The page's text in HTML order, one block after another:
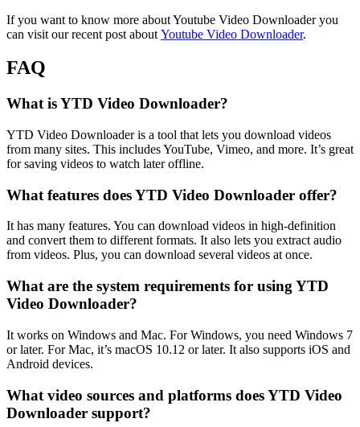
If you want to know more about Youtube Video Downloader you
can visit our recent post about Youtube Video Downloader.
FAQ
What is YTD Video Downloader?
YTD Video Downloader is a tool that lets you download videos
from many sites. This includes YouTube, Vimeo, and more. It’s great
for saving videos to watch later offline.
What features does YTD Video Downloader offer?
It has many features. You can download videos in high-definition
and convert them to different formats. It also lets you extract audio
from videos. Plus, you can download several videos at once.
What are the system requirements for using YTD
Video Downloader?
It works on Windows and Mac. For Windows, you need Windows 7
or later. For Mac, it’s macOS 10.12 or later. It also supports iOS and
Android devices.
What video sources and platforms does YTD Video
Downloader support?